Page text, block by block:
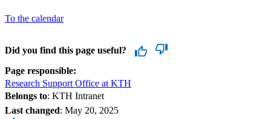
To the calendar
Did you find this page useful?
Page responsible:
Research Support Office at KTH
Belongs to: KTH Intranet
Last changed: May 20, 2025